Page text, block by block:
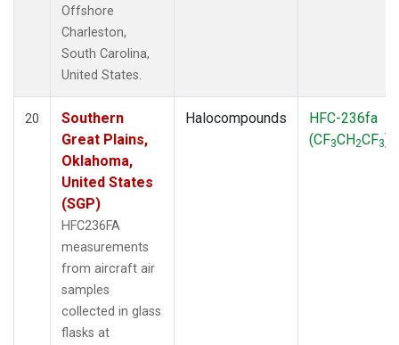
Offshore
Charleston,
South Carolina,
United States.
20
Southern
Great Plains,
Oklahoma,
United States
(SGP)
HFC236FA
measurements
from aircraft air
samples
collected in glass
flasks at
Halocompounds
HFC-236fa
(CF3CH2CF3)